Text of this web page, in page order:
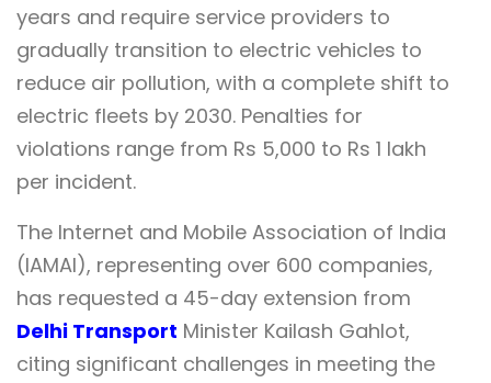
years and require service providers to
gradually transition to electric vehicles to
reduce air pollution, with a complete shift to
electric fleets by 2030. Penalties for
violations range from Rs 5,000 to Rs 1 lakh
per incident.
The Internet and Mobile Association of India
(IAMAI), representing over 600 companies,
has requested a 45-day extension from
Delhi Transport Minister Kailash Gahlot,
citing significant challenges in meeting the